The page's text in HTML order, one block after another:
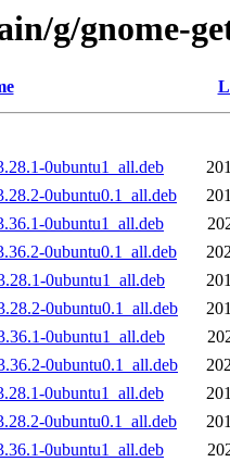
g/gnome-
0ubuntu1_all.deb
0ubuntu0.1_all.deb
0ubuntu1_all.deb
0ubuntu0.1_all.deb
0ubuntu1_all.deb
0ubuntu0.1_all.deb
0ubuntu1_all.deb
0ubuntu0.1_all.deb
0ubuntu1_all.deb
0ubuntu0.1_all.deb
0ubuntu1_all.deb